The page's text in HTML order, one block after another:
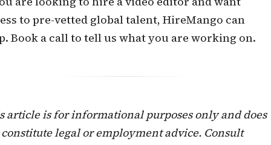
to pre-vetted global talent, HireMango can
Book a callto tell us what you are working on.
article is for informational purposes only and does
legal or employment advice. Consult